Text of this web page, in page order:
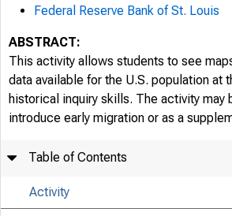
Federal Reserve Bank of St. Louis
ABSTRACT:
This activity allows students to see
data available for the U.S. population at
historical inquiry skills. The activity may
introduce early migration or as a
Table of Contents
Activity